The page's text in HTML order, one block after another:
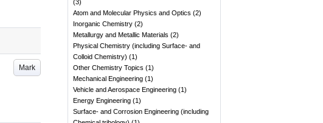
Mark
(3)
Atom and Molecular Physics and Optics (2)
Inorganic Chemistry (2)
Metallurgy and Metallic Materials (2)
Physical Chemistry (including Surface- and
Colloid Chemistry) (1)
Other Chemistry Topics (1)
Mechanical Engineering (1)
Vehicle and Aerospace Engineering (1)
Energy Engineering (1)
Surface- and Corrosion Engineering (including